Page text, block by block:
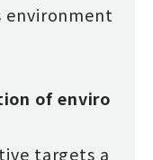
environment
of enviro
targets a